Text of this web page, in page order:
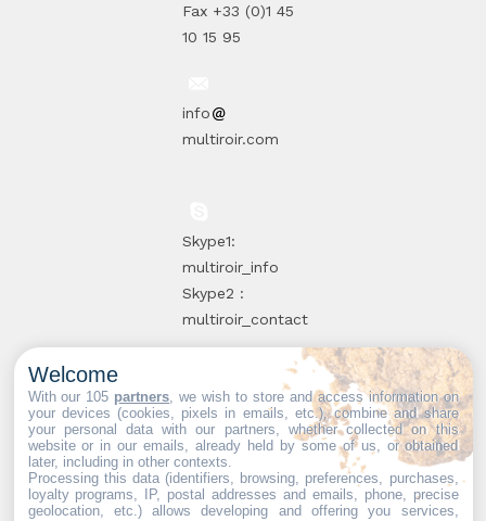
Fax +33 (0)1 45
10 15 95
info
multiroir.com
Skype1:
multiroir_info
Skype2 :
multiroir_contact
10, route de
Brie-Comte-
Robert
94520 Périgny-
sur-Yerres
Welcome
With our 105 partners , we wish to store and access information on
your devices (cookies, pixels in emails, etc.), combine and share
your personal data with our partners, whether collected on this
website or in our emails, already held by some of us, or obtained
later, including in other contexts.
Processing this data (identifiers, browsing, preferences, purchases,
loyalty programs, IP, postal addresses and emails, phone, precise
geolocation, etc.) allows developing and offering you services,